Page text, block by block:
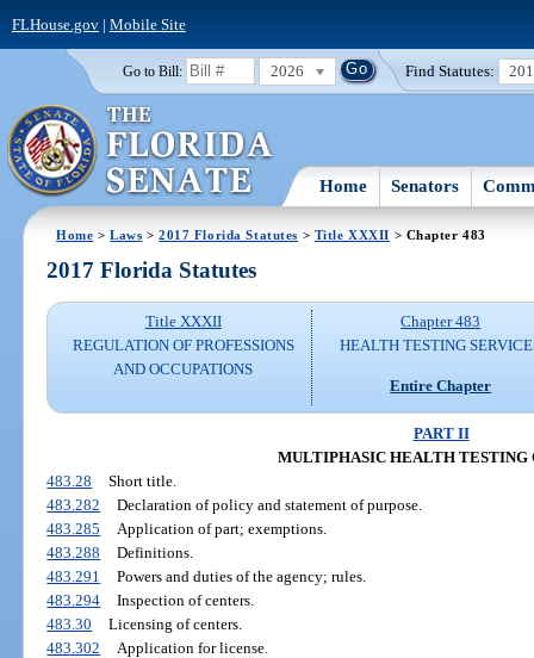
FLHouse.gov| Mobile Site
Go to Bill: 2026 Find Statutes:
Home Senators
Home >Laws >2017 Florida Statutes > Title XXXII > Chapter 483
2017 Florida Statutes
Title XXXII
REGULATION OF PROFESSIONS
AND OCCUPATIONS
Chapter 483
HEALTH TESTING
Entire Chapter
PART II
MULTIPHASIC HEALTH TESTING
483.28
Short title.
483.282
Declaration of policy and statement of purpose.
483.285
Application of part; exemptions.
483.288
Definitions.
483.291
Powers and duties of the agency; rules.
483.294
Inspection of centers.
483.30
Licensing of centers.
483.302
Application for license.